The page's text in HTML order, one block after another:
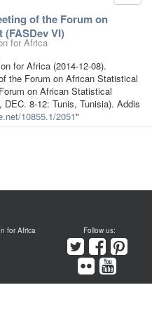
of the Forum on
VI)
for Africa
for Africa (2014-12-08).
the Forum on African Statistical
on African Statistical
8-12: Tunis, Tunisia). Addis
10855.1/2051"
for Africa
Follow us: